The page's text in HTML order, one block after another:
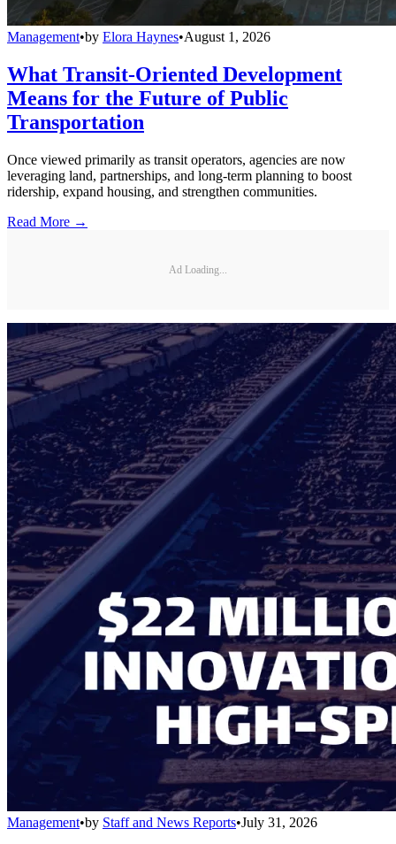
Management•by Elora Haynes•August 1, 2026
What Transit-Oriented Development
Means for the Future of Public
Transportation
Once viewed primarily as transit operators, agencies are now
leveraging land, partnerships, and long-term planning to boost
ridership, expand housing, and strengthen communities.
Read More →
Ad Loading...
Management•by Staff and News Reports•July 31, 2026